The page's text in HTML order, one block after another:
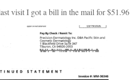
visit I got a bill in the mail for $51.96